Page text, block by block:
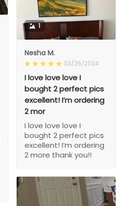
1
Nesha M.
03/26/2024
I love love love I
bought 2 perfect pics
excellent! I’m ordering
2 mor
I love love love I
bought 2 perfect pics
excellent! I’m ordering
2 more thank you!!